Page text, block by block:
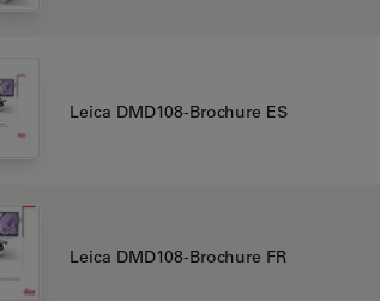
Leica DMD108-Brochure ES
Leica DMD108-Brochure FR